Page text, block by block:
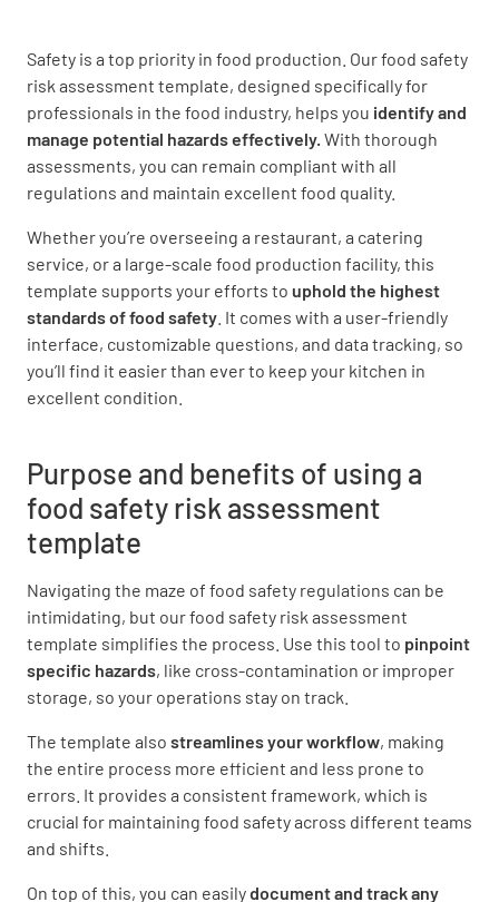
Safety is a top priority in food production. Our food safety
risk assessment template, designed specifically for
professionals in the food industry, helps you identify and
manage potential hazards effectively. With thorough
assessments, you can remain compliant with all
regulations and maintain excellent food quality.
Whether you’re overseeing a restaurant, a catering
service, or a large-scale food production facility, this
template supports your efforts to uphold the highest
standards of food safety . It comes with a user-friendly
interface, customizable questions, and data tracking, so
you’ll find it easier than ever to keep your kitchen in
excellent condition.
Purpose and benefits of using a
food safety risk assessment
template
Navigating the maze of food safety regulations can be
intimidating, but our food safety risk assessment
template simplifies the process. Use this tool to pinpoint
specific hazards, like cross-contamination or improper
storage, so your operations stay on track.
The template also streamlines your workflow, making
the entire process more efficient and less prone to
errors. It provides a consistent framework, which is
crucial for maintaining food safety across different teams
and shifts.
On top of this, you can easilydocument and track any
Phone number
Name of proprietor or staff in attendance
ASSESSMENT TYPE
Reason for the assessment
SCHEDULED ASSESSMENT
FOLLOW UP ASSESSMENT
ASSESSMENT FOLLOWING COMPLAINT
OTHER